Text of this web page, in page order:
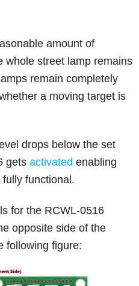
amount of
whole street lamp remains
remain completely
a moving target is
drops below the set
getsactivated enabling
functional.
for the RCWL-0516
opposite side of the
following figure: